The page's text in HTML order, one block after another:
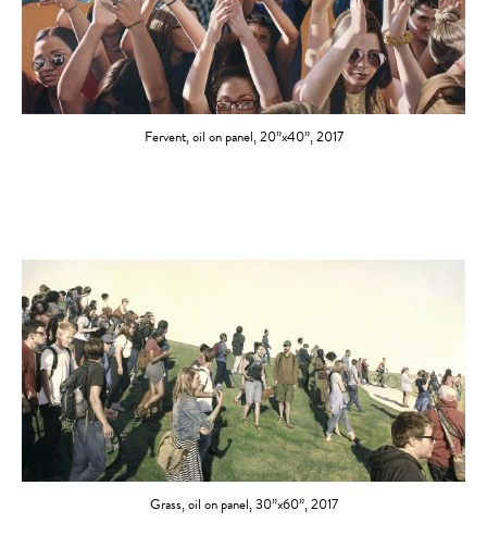
Fervent, oil on panel, 20”x40”, 2017
Grass, oil on panel, 30”x60”, 2017